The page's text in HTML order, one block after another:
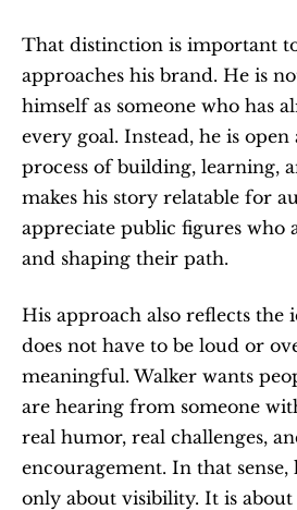
That distinction is important
approaches his brand. He is
himself as someone who has
every goal. Instead, he is
process of building, learning,
makes his story relatable for
appreciate public figures who
and shaping their path.
His approach also reflects the
does not have to be loud or
meaningful. Walker wants
are hearing from someone
real humor, real challenges,
encouragement. In that
only about visibility. It is